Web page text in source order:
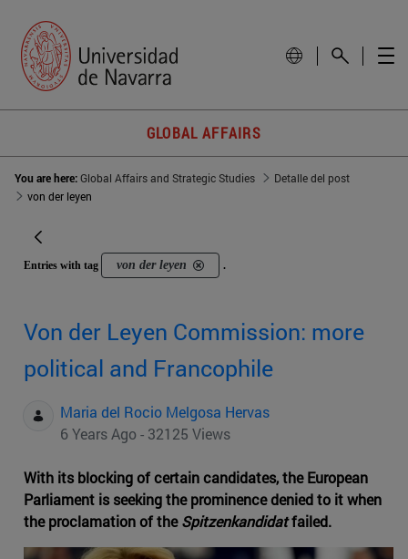
GLOBAL AFFAIRS
You are here:Global Affairs and Strategic Studies
Detalle del post
von der leyen
Entries with tag von der leyen .
Von der Leyen Commission: more
political and Francophile
Maria del Rocio Melgosa Hervas
6 Years Ago - 32125 Views
With its blocking of certain candidates, the European
Parliament is seeking the prominence denied to it when
the proclamation of theSpitzenkandidatfailed.